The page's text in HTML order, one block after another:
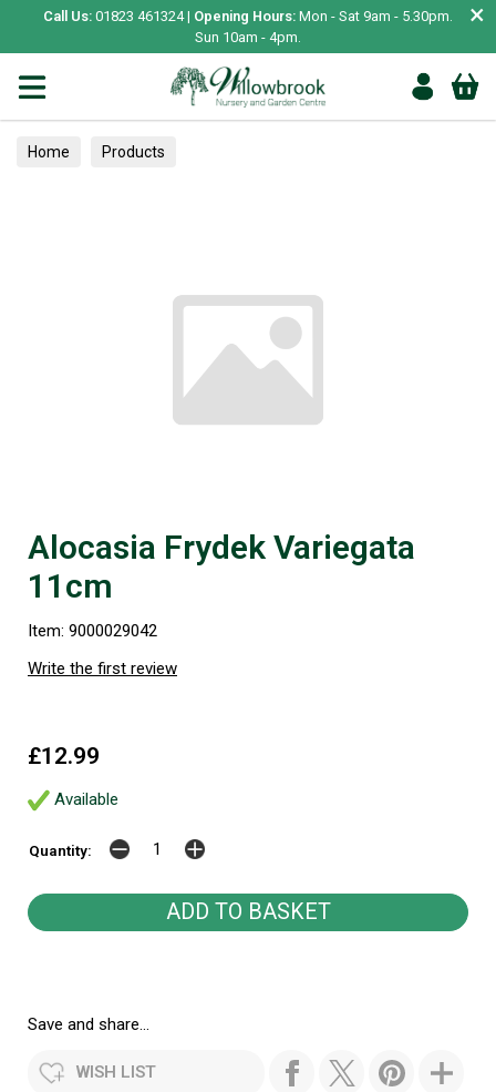
Call Us: 01823 461324 | Opening Hours: Mon - Sat 9am - 5.30pm.
Sun 10am - 4pm.
×
Home Products
Alocasia Frydek Variegata
11cm
Item: 9000029042
Write the first review
£12.99
Available
Quantity:
Save and share...
WISH LIST